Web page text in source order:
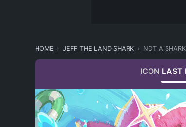
HOME JEFF THE LAND SHARK NOT A SHARK
ICON LAST